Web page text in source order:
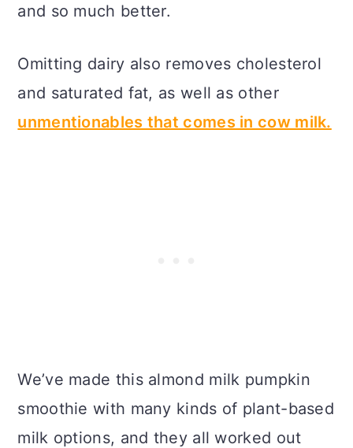
and so much better.
Omitting dairy also removes cholesterol
and saturated fat, as well as other
unmentionables that comes in cow milk.
We’ve made this almond milk pumpkin
smoothie with many kinds of plant-based
milk options, and they all worked out